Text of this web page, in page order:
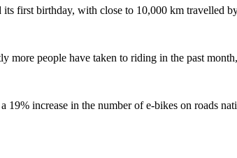
first birthday, with close to 10,000 km travelled
more people have taken to riding in the past
increase in the number of e-bikes on roads